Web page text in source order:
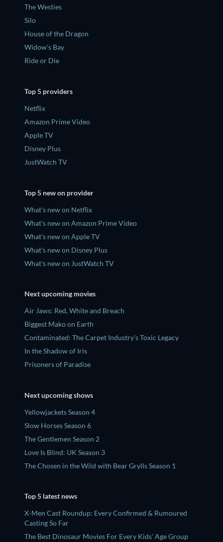
The Westies
Silo
House of the Dragon
Widow's Bay
Ride or Die
Top 5 providers
Netflix
Amazon Prime Video
Apple TV
Disney Plus
JustWatch TV
Top 5 new on provider
What's new on Netflix
What's new on Amazon Prime Video
What's new on Apple TV
What's new on Disney Plus
What's new on JustWatch TV
Next upcoming movies
Air Jaws: Red, White and Breach
Biggest Mako on Earth
Contaminated: The Carpet Industry's Toxic Legacy
In the Shadow of Iris
Prisoners of Paradise
Next upcoming shows
Yellowjackets Season 4
Slow Horses Season 6
The Gentlemen Season 2
Love Is Blind: UK Season 3
The Chosen in the Wild with Bear Grylls Season 1
Top 5 latest news
X-Men Cast Roundup: Every Confirmed & Rumoured
Casting So Far
The Best Dinosaur Movies For Every Kids' Age Group